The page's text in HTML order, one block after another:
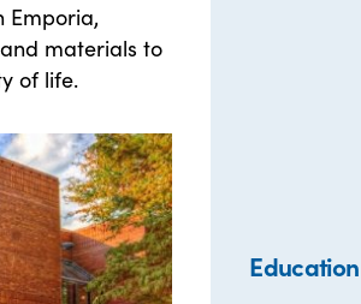
Emporia,
materials to
of life.